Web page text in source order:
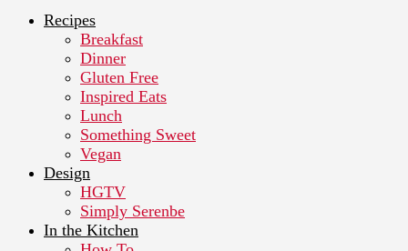
Recipes
Breakfast
Dinner
Gluten Free
Inspired Eats
Lunch
Something Sweet
Vegan
Design
HGTV
Simply Serenbe
In the Kitchen